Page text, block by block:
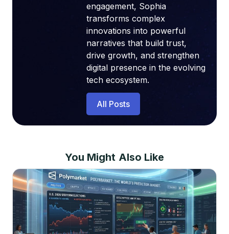
engagement, Sophia
transforms complex
innovations into powerful
narratives that build trust,
drive growth, and strengthen
digital presence in the evolving
tech ecosystem.
All Posts
You Might Also Like